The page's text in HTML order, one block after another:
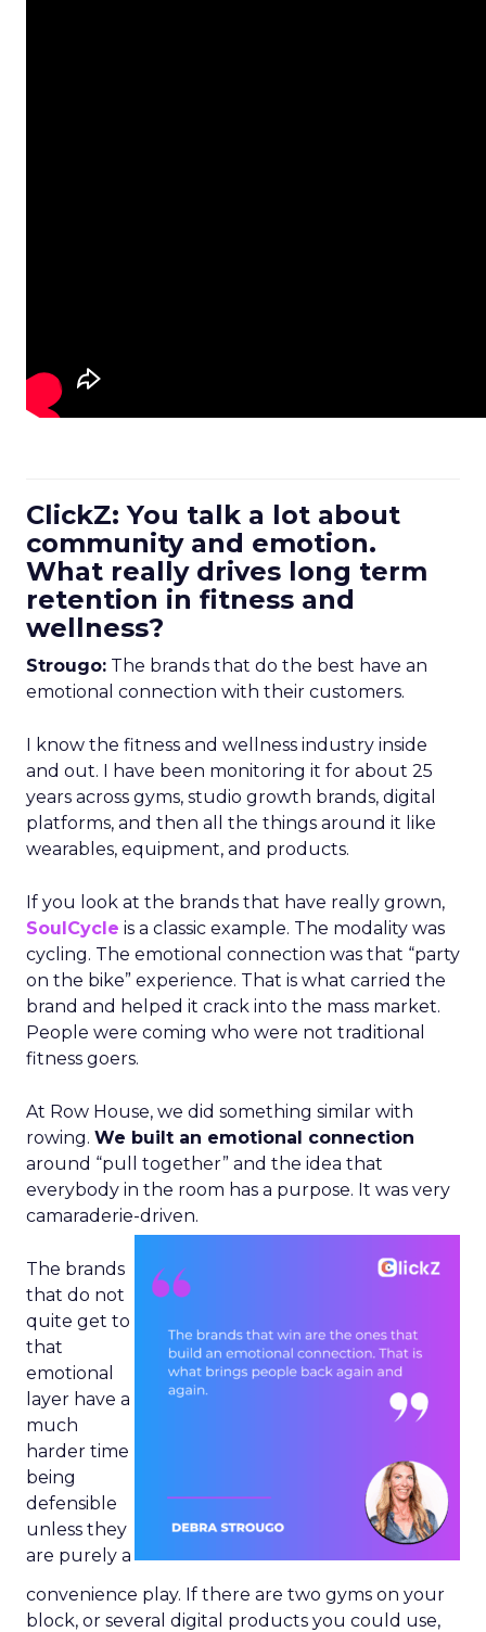
ClickZ: You talk a lot about
community and emotion.
What really drives long term
retention in fitness and
wellness?
Strougo: The brands that do the best have an
emotional connection with their customers.
I know the fitness and wellness industry inside
and out. I have been monitoring it for about 25
years across gyms, studio growth brands, digital
platforms, and then all the things around it like
wearables, equipment, and products.
If you look at the brands that have really grown,
SoulCycle is a classic example. The modality was
cycling. The emotional connection was that “party
on the bike” experience. That is what carried the
brand and helped it crack into the mass market.
People were coming who were not traditional
fitness goers.
At Row House, we did something similar with
rowing. We built an emotional connection
around “pull together” and the idea that
everybody in the room has a purpose. It was very
camaraderie-driven.
The brands
that do not
quite get to
that
emotional
layer have a
much
harder time
being
defensible
unless they
are purely a
convenience play. If there are two gyms on your
block, or several digital products you could use,